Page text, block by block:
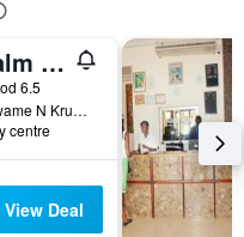
Hotel Palm Beach
6.5
10 Avenue Kwame N Krumah, Ouagadougou, Burkina Faso
centre
View Deal